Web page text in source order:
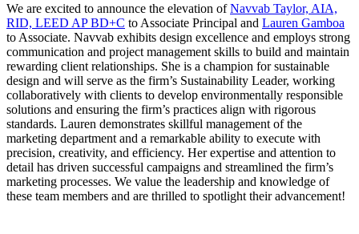
We are excited to announce the elevation ofNavvab Taylor, AIA,
RID, LEED AP BD+C to Associate Principal and Lauren Gamboa
to Associate. Navvab exhibits design excellence and employs strong
communication and project management skills to build and maintain
rewarding client relationships. She is a champion for sustainable
design and will serve as the firm’s Sustainability Leader, working
collaboratively with clients to develop environmentally responsible
solutions and ensuring the firm’s practices align with rigorous
standards. Lauren demonstrates skillful management of the
marketing department and a remarkable ability to execute with
precision, creativity, and efficiency. Her expertise and attention to
detail has driven successful campaigns and streamlined the firm’s
marketing processes. We value the leadership and knowledge of
these team members and are thrilled to spotlight their advancement!